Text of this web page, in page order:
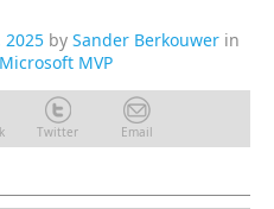
2025 by Sander Berkouwer in
Microsoft MVP
Twitter Email